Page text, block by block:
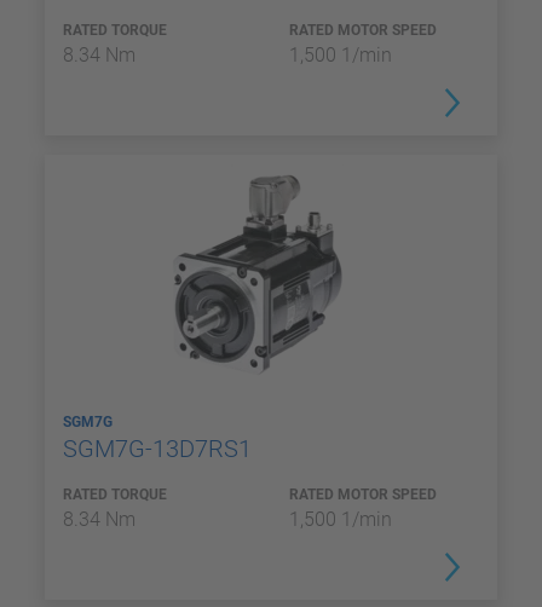
RATED TORQUE
8.34 Nm
RATED MOTOR SPEED
1,500 1/min
SGM7G
SGM7G-13D7RS1
RATED TORQUE
8.34 Nm
RATED MOTOR SPEED
1,500 1/min